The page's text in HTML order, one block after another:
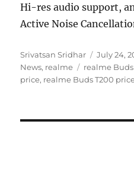
Hi-res audio support,
Active Noise
Author
Srivatsan Sridhar
Posted
on
July 24,
News, realme Tags
realme Buds
price, realme Buds T200